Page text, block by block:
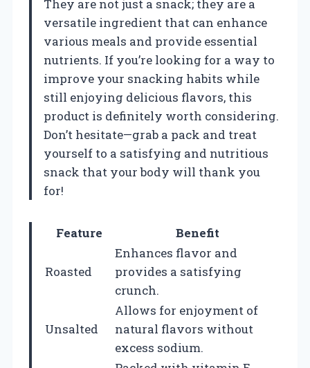
They are not just a snack; they are a
versatile ingredient that can enhance
various meals and provide essential
nutrients. If you’re looking for a way to
improve your snacking habits while
still enjoying delicious flavors, this
product is definitely worth considering.
Don’t hesitate—grab a pack and treat
yourself to a satisfying and nutritious
snack that your body will thank you
for!
Feature Benefit
Roasted
Enhances flavor and
provides a satisfying
crunch.
Unsalted
Allows for enjoyment of
natural flavors without
excess sodium.